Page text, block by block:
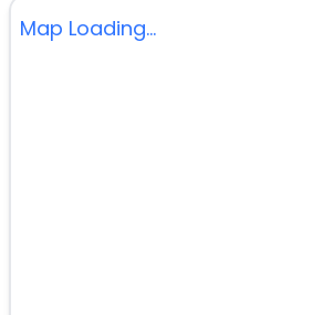
Map Loading...